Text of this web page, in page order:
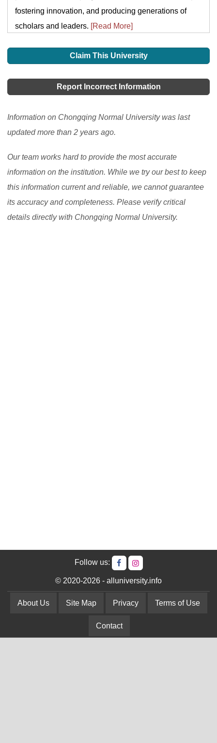
fostering innovation, and producing generations of
scholars and leaders. [Read More]
Claim This University
Report Incorrect Information
Information on Chongqing Normal University was last
updated more than 2 years ago.
Our team works hard to provide the most accurate
information on the institution. While we try our best to keep
this information current and reliable, we cannot guarantee
its accuracy and completeness. Please verify critical
details directly with Chongqing Normal University.
Follow us:
© 2020-2026 - alluniversity.info
About Us Site Map Privacy Terms of Use
Contact